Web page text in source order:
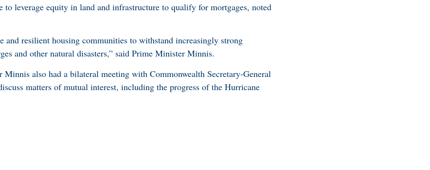
to leverage equity in land and infrastructure to qualify for mortgages, noted
and resilient housing communities to withstand increasingly strong
and other natural disasters,” said Prime Minister Minnis.
Minnis also had a bilateral meeting with Commonwealth Secretary-General
matters of mutual interest, including the progress of the Hurricane